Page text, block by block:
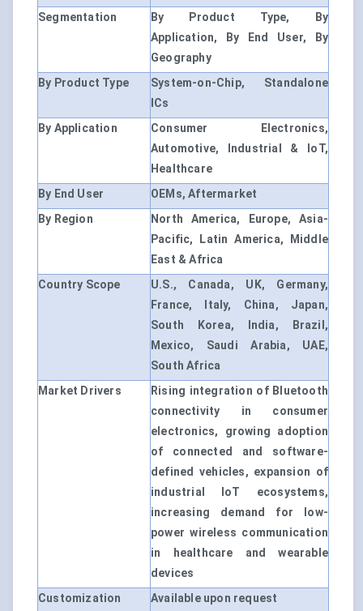
Segmentation
By Product Type, By
Application, By End User, By
Geography
By Product Type
System-on-Chip, Standalone
ICs
By Application
Consumer Electronics,
Automotive, Industrial & IoT,
Healthcare
By End User
OEMs, Aftermarket
By Region
North America, Europe, Asia-
Pacific, Latin America, Middle
East & Africa
Country Scope
U.S., Canada, UK, Germany,
France, Italy, China, Japan,
South Korea, India, Brazil,
Mexico, Saudi Arabia, UAE,
South Africa
Market Drivers
Rising integration of Bluetooth
connectivity in consumer
electronics, growing adoption
of connected and software-
defined vehicles, expansion of
industrial IoT ecosystems,
increasing demand for low-
power wireless communication
in healthcare and wearable
devices
Customization
Available upon request